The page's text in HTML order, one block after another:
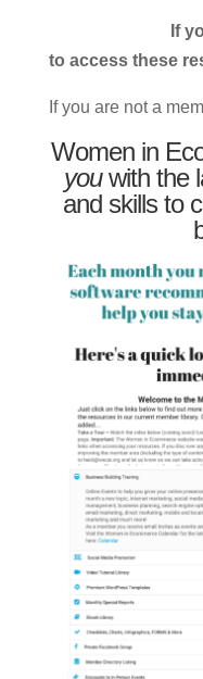
If you are
to access these
If you are not a
Women in
youwith the
and skills to